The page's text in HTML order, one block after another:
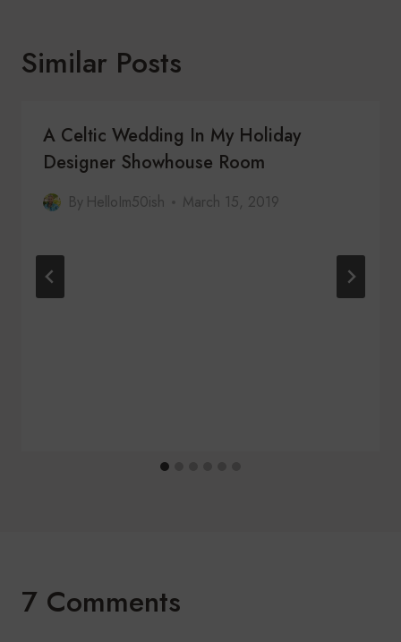
Similar Posts
A Celtic Wedding In My Holiday
Designer Showhouse Room
By HelloIm50ish March 15, 2019
7 Comments